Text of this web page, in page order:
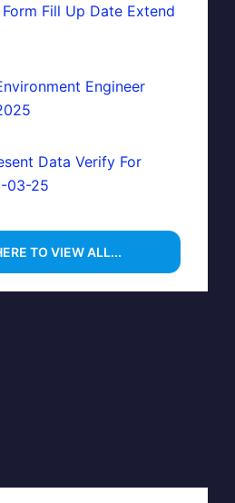
Form Fill Up Date Extend
Engineer
Data Verify For
03-25
TO VIEW ALL...